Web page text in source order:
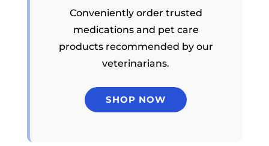
Conveniently order trusted
medications and pet care
products recommended by our
veterinarians.
SHOP NOW